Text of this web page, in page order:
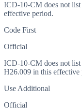
ICD-10-CM does not
effective period.
Code First
Official
ICD-10-CM does not list
H26.009 in this effective
Use Additional
Official